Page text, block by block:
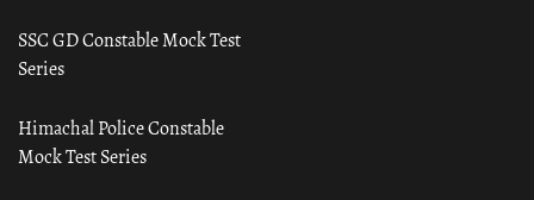
SSC GD Constable Mock Test
Series
Himachal Police Constable
Mock Test Series